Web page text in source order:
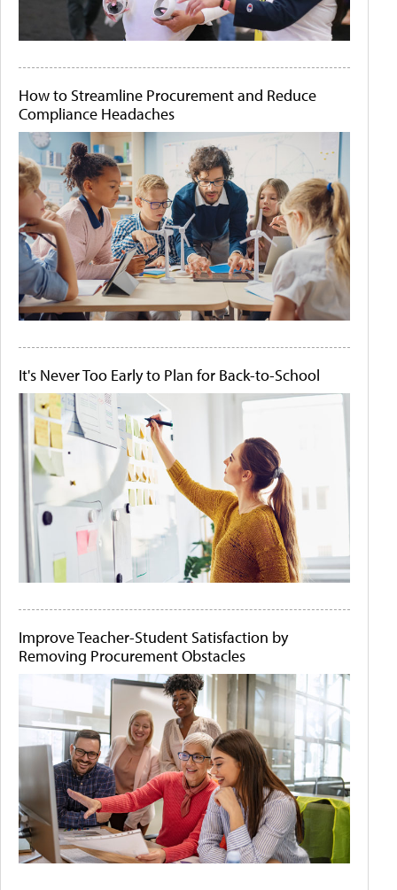
How to Streamline Procurement and Reduce
Compliance Headaches
It's Never Too Early to Plan for Back-to-School
Improve Teacher-Student Satisfaction by
Removing Procurement Obstacles